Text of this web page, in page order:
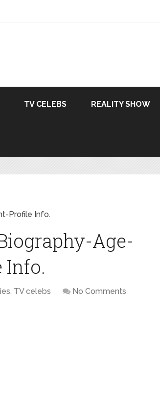
TV CELEBS REALITY SHOW
Profile Info.
Age-
Info.
, TV celebs No Comments